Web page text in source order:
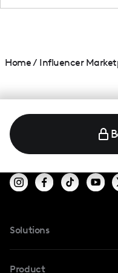
Home/ Influencer
Solutions
Product